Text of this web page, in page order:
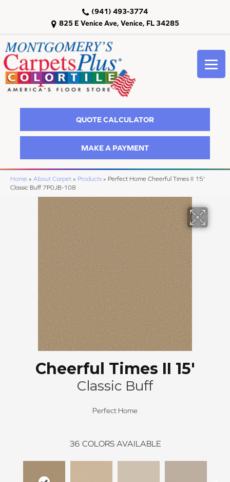
825 E Venice Ave, Venice, FL 34285
(941) 493-3774
QUOTE CALCULATOR
MAKE A PAYMENT
Home » About Carpet » Products » Perfect Home Cheerful Times II 15'
Classic Buff 7P0JB-108
Cheerful Times II 15'
Classic Buff
Perfect Home
36 COLORS AVAILABLE